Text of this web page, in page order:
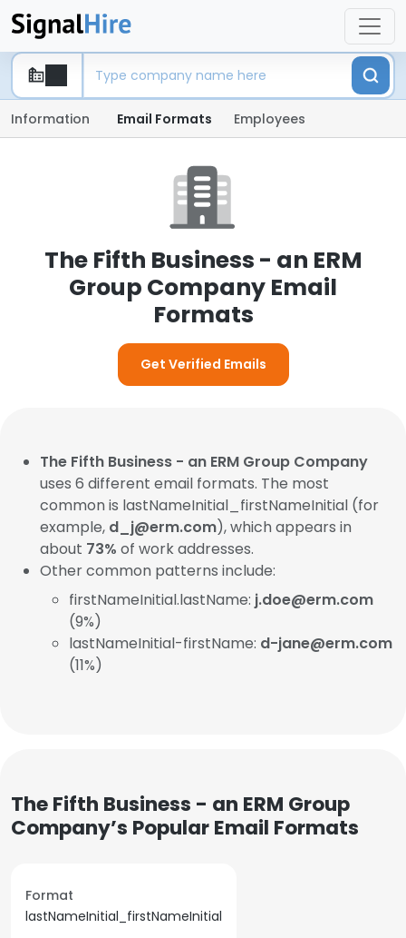
Information Email Formats Employees
The Fifth Business - an ERM
Group Company Email
Formats
Get Verified Emails
The Fifth Business - an ERM Group Company
uses 6 different email formats. The most
common is lastNameInitial_firstNameInitial (for
example, d_j@erm.com), which appears in
about 73% of work addresses.
Other common patterns include:
firstNameInitial.lastName: j.doe@erm.com
(9%)
lastNameInitial-firstName: d-jane@erm.com
(11%)
The Fifth Business - an ERM Group
Company’s Popular Email Formats
Format
lastNameInitial_firstNameInitial